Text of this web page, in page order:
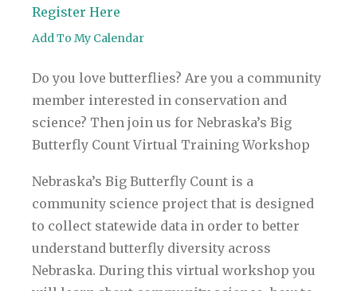
Register Here
Add To My Calendar
Do you love butterflies? Are you a community
member interested in conservation and
science? Then join us for Nebraska’s Big
Butterfly Count Virtual Training Workshop
Nebraska’s Big Butterfly Count is a
community science project that is designed
to collect statewide data in order to better
understand butterfly diversity across
Nebraska. During this virtual workshop you